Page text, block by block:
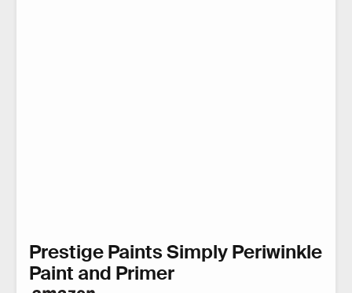
Prestige Paints Simply Periwinkle
Paint and Primer